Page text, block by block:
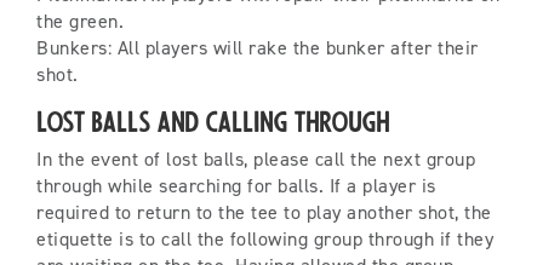
the green.
Bunkers: All players will rake the bunker after their
shot.
Lost Balls and Calling Through
In the event of lost balls, please call the next group
through while searching for balls. If a player is
required to return to the tee to play another shot, the
etiquette is to call the following group through if they